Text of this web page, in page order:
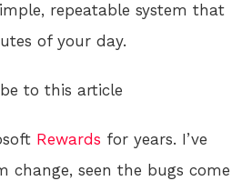
repeatable system that
of your day.
to this article
Rewards for years. I’ve
change, seen the bugs come